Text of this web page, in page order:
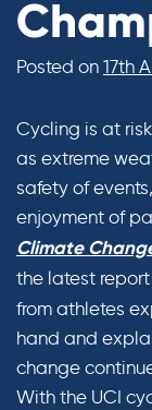
Posted on 17th
Cycling is at
as extreme
safety of
enjoyment of
Climate
the latest report
from athletes
hand and
change
With the UCI